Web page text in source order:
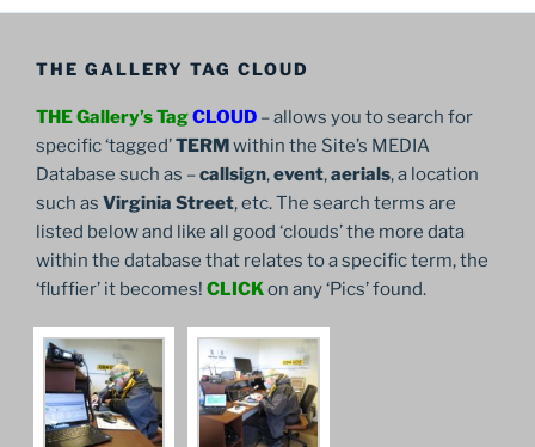
THE GALLERY TAG CLOUD
THE Gallery’s TagCLOUD – allows you to search for
specific ‘tagged’TERMwithin the Site’s MEDIA
Database such as –callsign,event,aerials, a location
such as Virginia Street, etc. The search terms are
listed below and like all good ‘clouds’ the more data
within the database that relates to a specific term, the
‘fluffier’ it becomes! CLICKon any ‘Pics’ found.